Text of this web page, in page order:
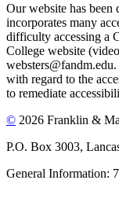
Our website has
incorporates many
difficulty accessing a
College website
with regard to the
to remediate
© 2026 Franklin &
P.O. Box 3003,
General Information: